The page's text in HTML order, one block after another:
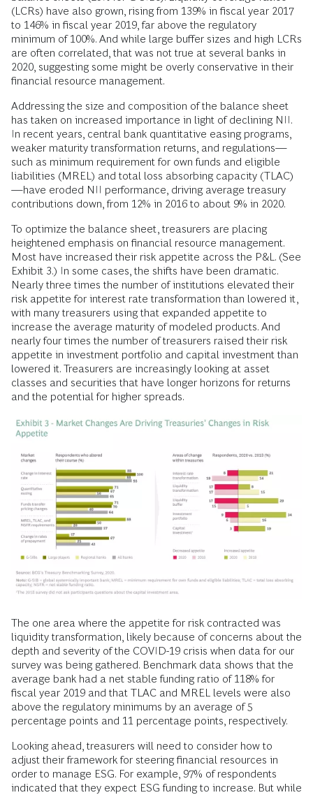
(LCRs) have also grown, rising from 139% in fiscal year 2017
to 146% in fiscal year 2019, far above the regulatory
minimum of 100%. And while large buffer sizes and high LCRs
are often correlated, that was not true at several banks in
2020, suggesting some might be overly conservative in their
financial resource management.
Addressing the size and composition of the balance sheet
has taken on increased importance in light of declining NII.
In recent years, central bank quantitative easing programs,
weaker maturity transformation returns, and regulations—
such as minimum requirement for own funds and eligible
liabilities (MREL) and total loss absorbing capacity (TLAC)
—have eroded NII performance, driving average treasury
contributions down, from 12% in 2016 to about 9% in 2020.
To optimize the balance sheet, treasurers are placing
heightened emphasis on financial resource management.
Most have increased their risk appetite across the P&L. (See
Exhibit 3.) In some cases, the shifts have been dramatic.
Nearly three times the number of institutions elevated their
risk appetite for interest rate transformation than lowered it,
with many treasurers using that expanded appetite to
increase the average maturity of modeled products. And
nearly four times the number of treasurers raised their risk
appetite in investment portfolio and capital investment than
lowered it. Treasurers are increasingly looking at asset
classes and securities that have longer horizons for returns
and the potential for higher spreads.
The one area where the appetite for risk contracted was
liquidity transformation, likely because of concerns about the
depth and severity of the COVID-19 crisis when data for our
survey was being gathered. Benchmark data shows that the
average bank had a net stable funding ratio of 118% for
fiscal year 2019 and that TLAC and MREL levels were also
above the regulatory minimums by an average of 5
percentage points and 11 percentage points, respectively.
Looking ahead, treasurers will need to consider how to
adjust their framework for steering financial resources in
order to manage ESG. For example, 97% of respondents
indicated that they expect ESG funding to increase. But while